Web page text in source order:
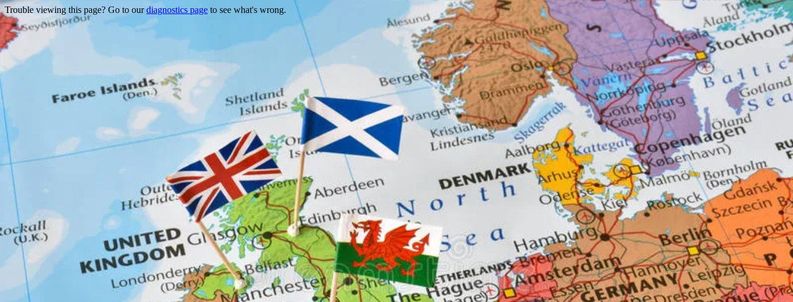
Trouble viewing this page? Go to ourdiagnostics page to see what's wrong.